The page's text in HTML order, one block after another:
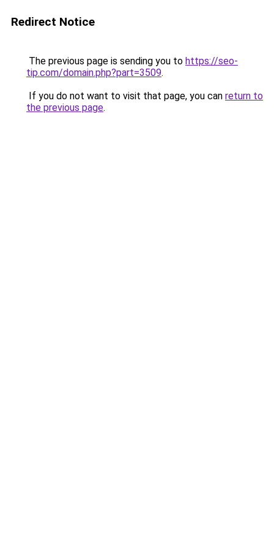
Redirect Notice
The previous page is sending you to https://seo-
tip.com/domain.php?part=3509.
If you do not want to visit that page, you can return to
the previous page.